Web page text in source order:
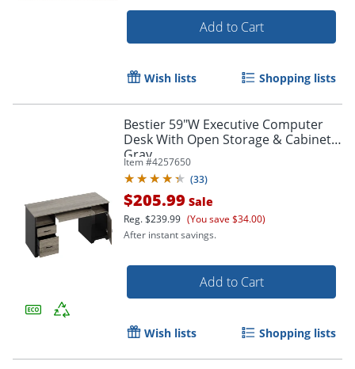
Add to Cart
Wish lists Shopping lists
Bestier 59"W Executive Computer
Desk With Open Storage & Cabinet,
Gray
Item #4257650
(33)
$205.99 Sale
Reg.$239.99 (You save $34.00)
After instant savings.
Add to Cart
Wish lists Shopping lists